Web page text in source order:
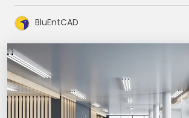
BluEntCAD